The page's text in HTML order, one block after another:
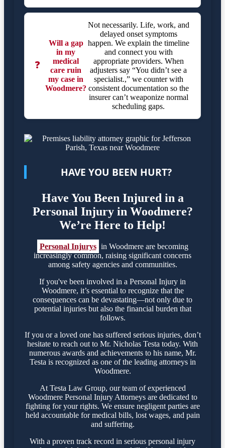
❓
Will a gap
in my
medical
care ruin
my case in
Woodmere?
Not necessarily. Life, work, and
delayed onset symptoms
happen. We explain the timeline
and connect you with
appropriate providers. When
adjusters say “You didn’t see a
specialist.,” we counter with
consistent documentation so the
insurer can’t weaponize normal
scheduling gaps.
HAVE YOU BEEN HURT?
Have You Been Injured in a
Personal Injury in Woodmere?
We’re Here to Help!
Personal Injurys in Woodmere are becoming
increasingly common, raising significant concerns
among safety agencies and communities.
If you've been involved in a Personal Injury in
Woodmere, it’s essential to recognize that the
consequences can be devastating—not only due to
potential injuries but also the financial burden that
follows.
If you or a loved one has suffered serious injuries, don’t
hesitate to reach out to Mr. Nicholas Testa today. With
numerous awards and achievements to his name, Mr.
Testa is recognized as one of the leading attorneys in
Woodmere.
At Testa Law Group, our team of experienced
Woodmere Personal Injury Attorneys are dedicated to
fighting for your rights. We ensure negligent parties are
held accountable for medical bills, lost wages, and pain
and suffering.
With a proven track record in serious personal injury